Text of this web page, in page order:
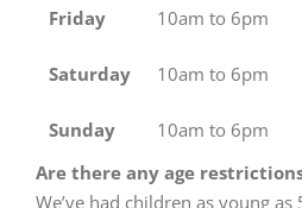
Friday 10am to 6pm
Saturday 10am to 6pm
Sunday 10am to 6pm
Are there any age
We’ve had children as young as